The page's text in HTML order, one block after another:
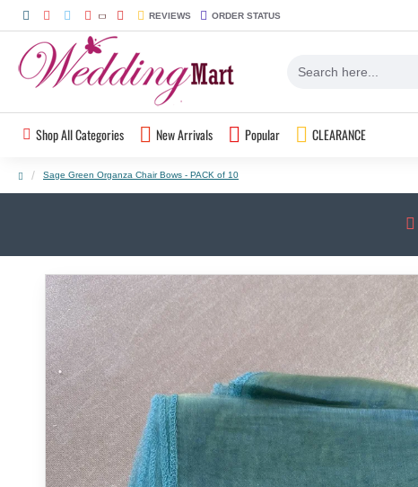
REVIEWS ORDER STATUS
Shop All Categories New Arrivals Popular CLEARANCE
Sage Green Organza Chair Bows - PACK of 10